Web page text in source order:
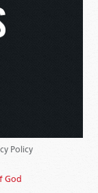
Policy
God